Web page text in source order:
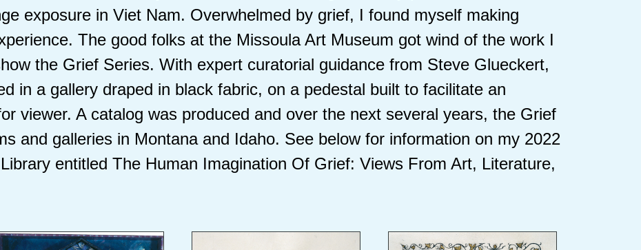
exposure in Viet Nam. Overwhelmed by grief, I found myself making
The good folks at the Missoula Art Museum got wind of the work I
the Grief Series. With expert curatorial guidance from Steve Glueckert,
in a gallery draped in black fabric, on a pedestal built to facilitate an
viewer. A catalog was produced and over the next several years, the Grief
and galleries in Montana and Idaho. See below for information on my 2022
entitled The Human Imagination Of Grief: Views From Art, Literature,